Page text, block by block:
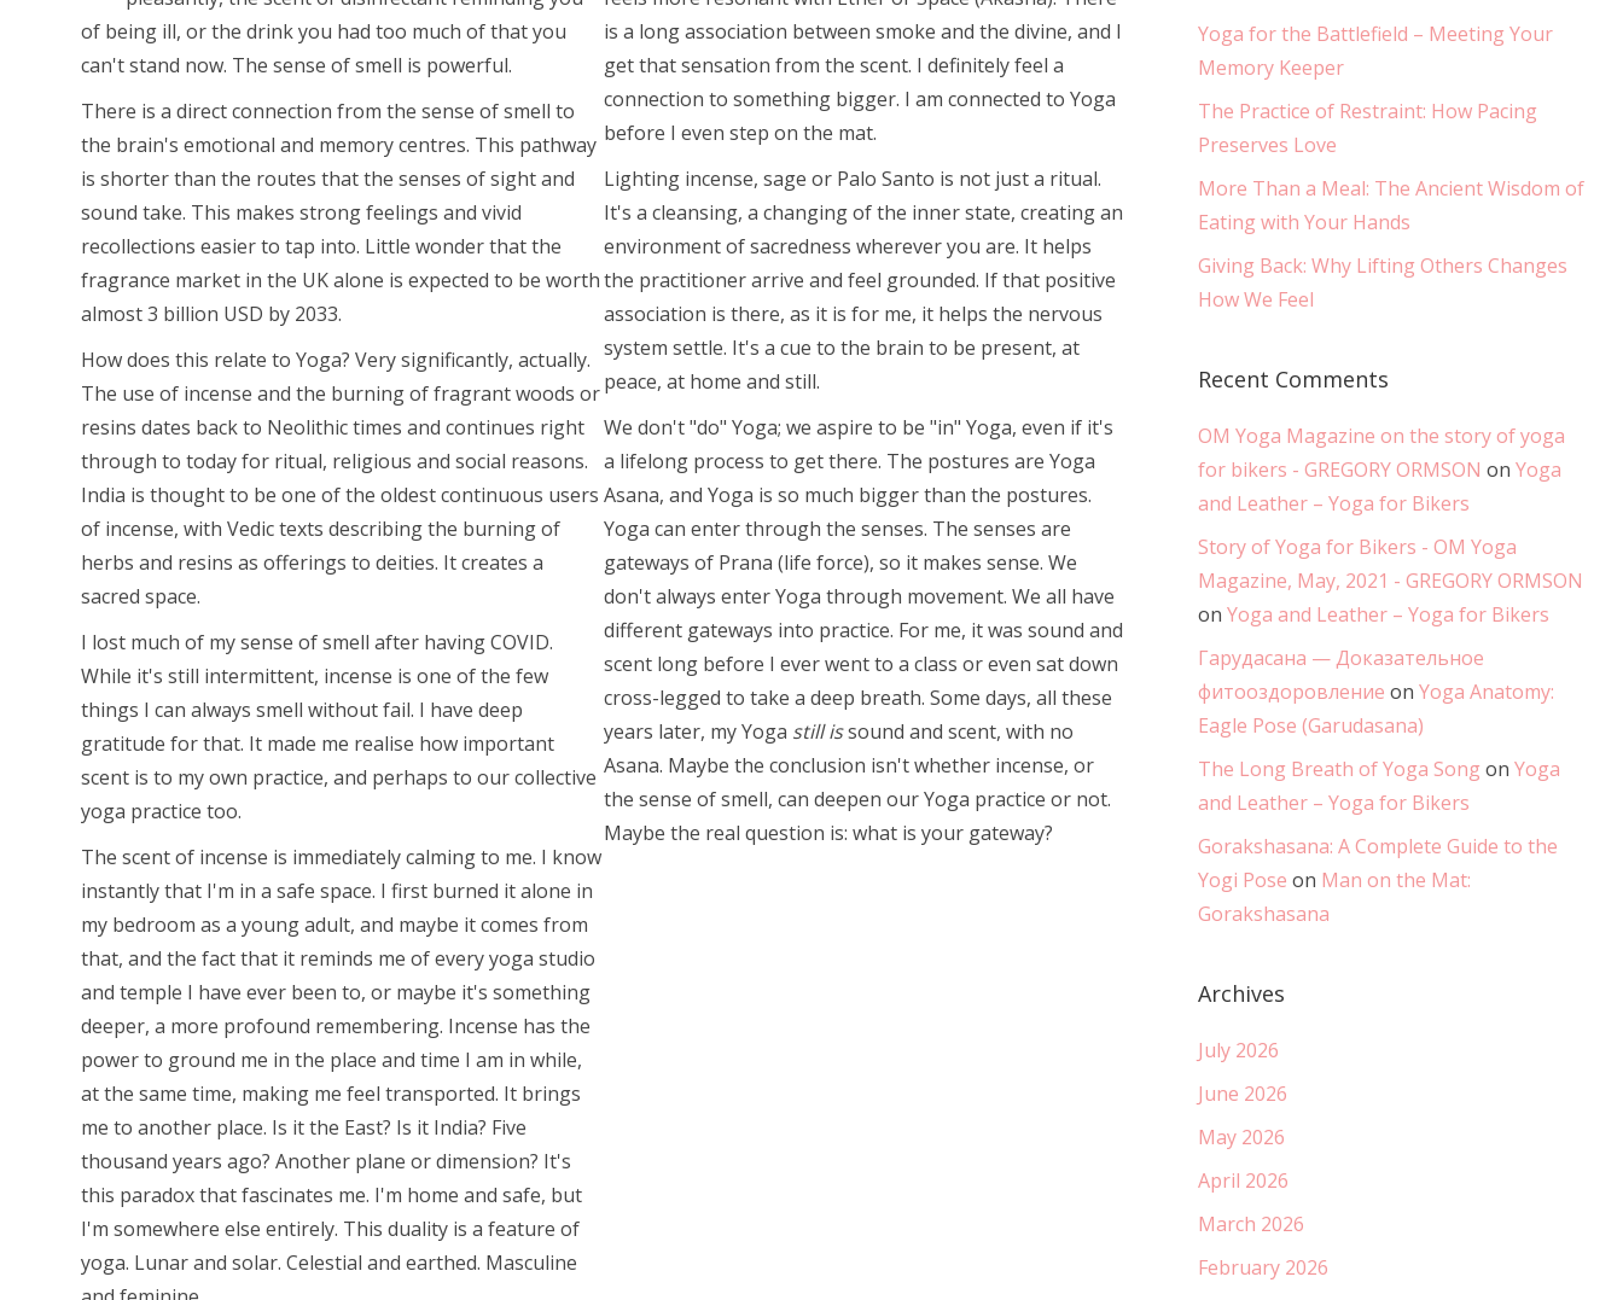
of being ill, or the drink you had too much of that you
can't stand now. The sense of smell is powerful.
There is a direct connection from the sense of smell to
the brain's emotional and memory centres. This pathway
is shorter than the routes that the senses of sight and
sound take. This makes strong feelings and vivid
recollections easier to tap into. Little wonder that the
fragrance market in the UK alone is expected to be worth
almost 3 billion USD by 2033.
How does this relate to Yoga? Very significantly, actually.
The use of incense and the burning of fragrant woods or
resins dates back to Neolithic times and continues right
through to today for ritual, religious and social reasons.
India is thought to be one of the oldest continuous users
of incense, with Vedic texts describing the burning of
herbs and resins as offerings to deities. It creates a
sacred space.
I lost much of my sense of smell after having COVID.
While it's still intermittent, incense is one of the few
things I can always smell without fail. I have deep
gratitude for that. It made me realise how important
scent is to my own practice, and perhaps to our collective
yoga practice too.
The scent of incense is immediately calming to me. I know
instantly that I'm in a safe space. I first burned it alone in
my bedroom as a young adult, and maybe it comes from
that, and the fact that it reminds me of every yoga studio
and temple I have ever been to, or maybe it's something
deeper, a more profound remembering. Incense has the
power to ground me in the place and time I am in while,
at the same time, making me feel transported. It brings
me to another place. Is it the East? Is it India? Five
thousand years ago? Another plane or dimension? It's
this paradox that fascinates me. I'm home and safe, but
I'm somewhere else entirely. This duality is a feature of
yoga. Lunar and solar. Celestial and earthed. Masculine
is a long association between smoke and the divine, and I
get that sensation from the scent. I definitely feel a
connection to something bigger. I am connected to Yoga
before I even step on the mat.
Lighting incense, sage or Palo Santo is not just a ritual.
It's a cleansing, a changing of the inner state, creating an
environment of sacredness wherever you are. It helps
the practitioner arrive and feel grounded. If that positive
association is there, as it is for me, it helps the nervous
system settle. It's a cue to the brain to be present, at
peace, at home and still.
We don't "do" Yoga; we aspire to be "in" Yoga, even if it's
a lifelong process to get there. The postures are Yoga
Asana, and Yoga is so much bigger than the postures.
Yoga can enter through the senses. The senses are
gateways of Prana (life force), so it makes sense. We
don't always enter Yoga through movement. We all have
different gateways into practice. For me, it was sound and
scent long before I ever went to a class or even sat down
cross-legged to take a deep breath. Some days, all these
years later, my Yoga still issound and scent, with no
Asana. Maybe the conclusion isn't whether incense, or
the sense of smell, can deepen our Yoga practice or not.
Maybe the real question is: what is your gateway?
Yoga for the Battlefield – Meeting Your
Memory Keeper
The Practice of Restraint: How Pacing
Preserves Love
More Than a Meal: The Ancient Wisdom of
Eating with Your Hands
Giving Back: Why Lifting Others Changes
How We Feel
Recent Comments
OM Yoga Magazine on the story of yoga
for bikers - GREGORY ORMSON on Yoga
and Leather – Yoga for Bikers
Story of Yoga for Bikers - OM Yoga
Magazine, May, 2021 - GREGORY ORMSON
on Yoga and Leather – Yoga for Bikers
Гарудасана — Доказательное
фитооздоровление on Yoga Anatomy:
Eagle Pose (Garudasana)
The Long Breath of Yoga Song on Yoga
and Leather – Yoga for Bikers
Gorakshasana: A Complete Guide to the
Yogi Pose on Man on the Mat:
Gorakshasana
Archives
July 2026
June 2026
May 2026
April 2026
March 2026
February 2026